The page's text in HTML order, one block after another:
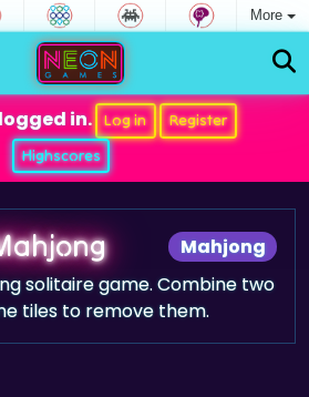
More
in. Log in
Register
Highscores
Mahjong
solitaire game. Combine two
tiles to remove them.